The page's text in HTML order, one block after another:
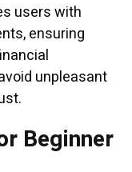
users with
ensuring
unpleasant
Beginner